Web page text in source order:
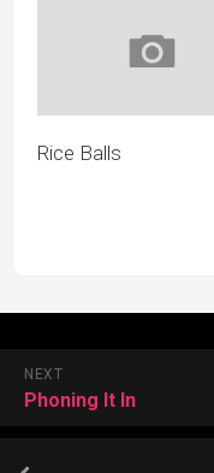
Rice Balls
NEXT
Phoning It In